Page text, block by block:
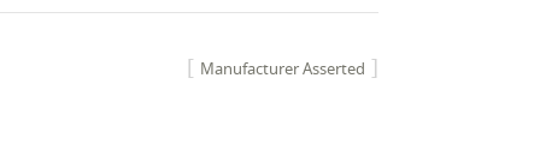
Manufacturer Asserted